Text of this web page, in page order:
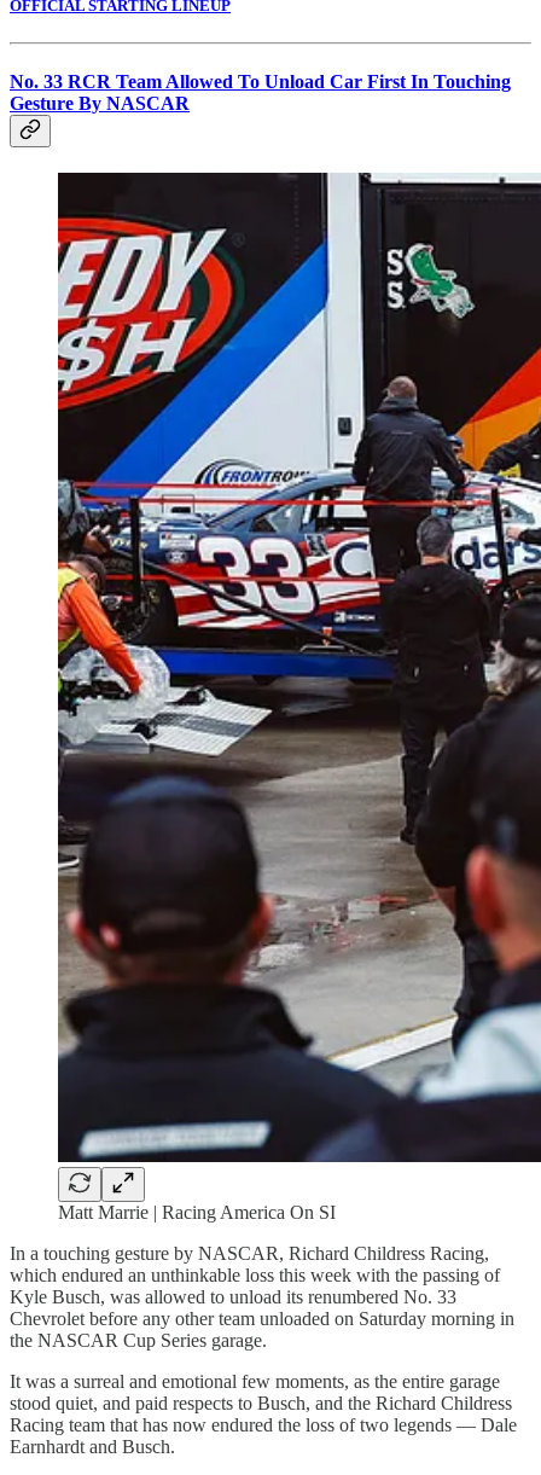
OFFICIAL STARTING LINEUP
No. 33 RCR Team Allowed To Unload Car First In Touching
Gesture By NASCAR
Matt Marrie | Racing America On SI
In a touching gesture by NASCAR, Richard Childress Racing,
which endured an unthinkable loss this week with the passing of
Kyle Busch, was allowed to unload its renumbered No. 33
Chevrolet before any other team unloaded on Saturday morning in
the NASCAR Cup Series garage.
It was a surreal and emotional few moments, as the entire garage
stood quiet, and paid respects to Busch, and the Richard Childress
Racing team that has now endured the loss of two legends — Dale
Earnhardt and Busch.